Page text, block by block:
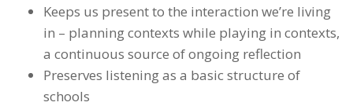
Keeps us present to the interaction we’re living
in – planning contexts while playing in contexts,
a continuous source of ongoing reflection
Preserves listening as a basic structure of
schools